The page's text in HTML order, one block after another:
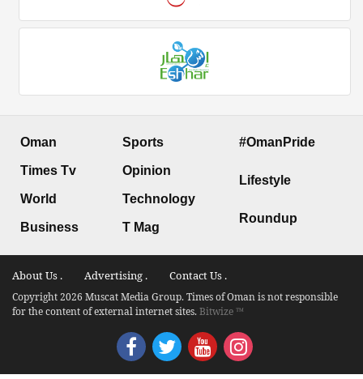
Oman
Times Tv
World
Business
Sports
Opinion
Technology
T Mag
#OmanPride
Lifestyle
Roundup
About Us . Advertising . Contact Us .
Copyright 2026 Muscat Media Group. Times of Oman is not responsible
for the content of external internet sites.Bitwize ™